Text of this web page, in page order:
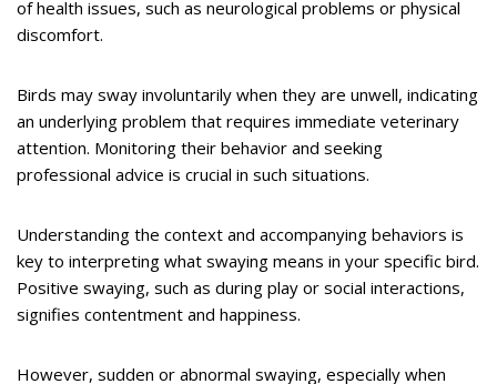
of health issues, such as neurological problems or physical
discomfort.
Birds may sway involuntarily when they are unwell, indicating
an underlying problem that requires immediate veterinary
attention. Monitoring their behavior and seeking
professional advice is crucial in such situations.
Understanding the context and accompanying behaviors is
key to interpreting what swaying means in your specific bird.
Positive swaying, such as during play or social interactions,
signifies contentment and happiness.
However, sudden or abnormal swaying, especially when